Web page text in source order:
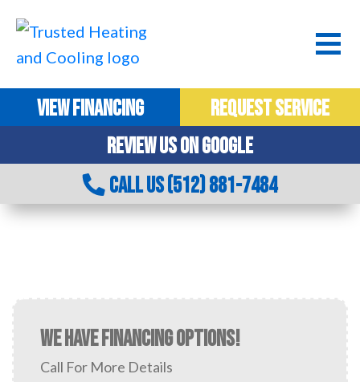
VIEW FINANCING
REQUEST SERVICE
REVIEW US ON GOOGLE
CALL US (512) 881-7484
WE HAVE FINANCING OPTIONS!
Call For More Details